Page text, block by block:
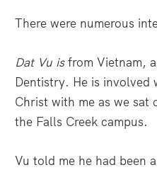
There were numerous
Dat Vu isfrom Vietnam,
Dentistry. He is involved
Christ with me as we sat
the Falls Creek campus.
Vu told me he had been